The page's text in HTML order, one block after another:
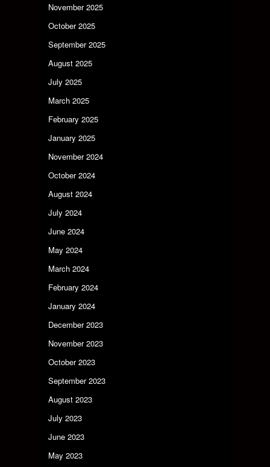
November 2025
October 2025
September 2025
August 2025
July 2025
March 2025
February 2025
January 2025
November 2024
October 2024
August 2024
July 2024
June 2024
May 2024
March 2024
February 2024
January 2024
December 2023
November 2023
October 2023
September 2023
August 2023
July 2023
June 2023
May 2023